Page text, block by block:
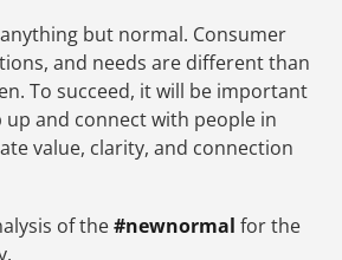
anything but normal. Consumer
and needs are different than
To succeed, it will be important
and connect with people in
value, clarity, and connection
of the#newnormal for the